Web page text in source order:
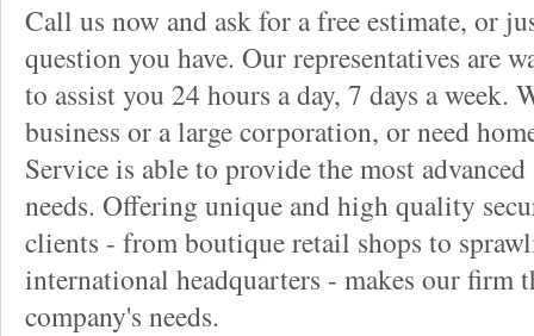
Call us now and ask for a free estimate, or
question you have. Our representatives are
to assist you 24 hours a day, 7 days a week.
business or a large corporation, or need
Service is able to provide the most
needs. Offering unique and high quality
clients - from boutique retail shops to
international headquarters - makes our firm
company's needs.